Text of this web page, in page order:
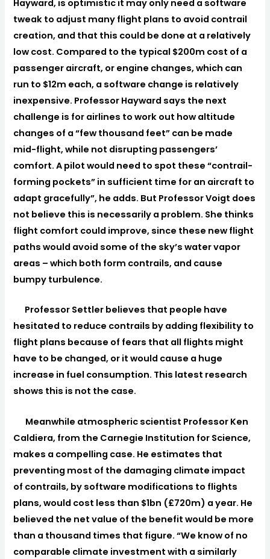
Hayward, is optimistic it may only need a software
tweak to adjust many flight plans to avoid contrail
creation, and that this could be done at a relatively
low cost. Compared to the typical $200m cost of a
passenger aircraft, or engine changes, which can
run to $12m each, a software change is relatively
inexpensive. Professor Hayward says the next
challenge is for airlines to work out how altitude
changes of a “few thousand feet” can be made
mid-flight, while not disrupting passengers’
comfort. A pilot would need to spot these “contrail-
forming pockets” in sufficient time for an aircraft to
adapt gracefully”, he adds. But Professor Voigt does
not believe this is necessarily a problem. She thinks
flight comfort could improve, since these new flight
paths would avoid some of the sky’s water vapor
areas – which both form contrails, and cause
bumpy turbulence.
Professor Settler believes that people have
hesitated to reduce contrails by adding flexibility to
flight plans because of fears that all flights might
have to be changed, or it would cause a huge
increase in fuel consumption. This latest research
shows this is not the case.
Meanwhile atmospheric scientist Professor Ken
Caldiera, from the Carnegie Institution for Science,
makes a compelling case. He estimates that
preventing most of the damaging climate impact
of contrails, by software modifications to flights
plans, would cost less than $1bn (£720m) a year. He
believed the net value of the benefit would be more
than a thousand times that figure. “We know of no
comparable climate investment with a similarly